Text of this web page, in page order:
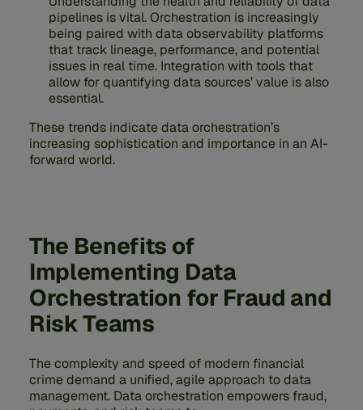
pipelines is vital. Orchestration is increasingly
being paired with data observability platforms
that track lineage, performance, and potential
issues in real time. Integration with tools that
allow for quantifying data sources’ value is also
essential.
These trends indicate data orchestration’s
increasing sophistication and importance in an AI-
forward world.
The Benefits of
Implementing Data
Orchestration for Fraud and
Risk Teams
The complexity and speed of modern financial
crime demand a unified, agile approach to data
management. Data orchestration empowers fraud,